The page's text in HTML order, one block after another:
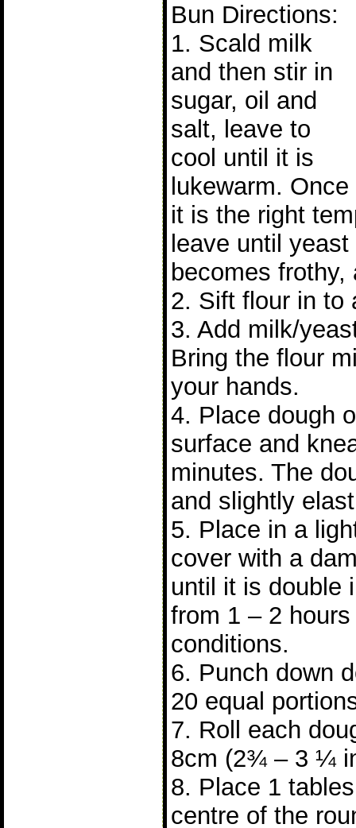
Bun Directions:
1. Scald milk
and then stir in
sugar, oil and
salt, leave to
cool until it is
lukewarm. Once
it is the right
leave until
becomes
2. Sift flour in to
3. Add milk/
Bring the flour
your hands.
4. Place dough
surface and
minutes. The
and slightly
5. Place in a
cover with a
until it is double
from 1 – 2
conditions.
6. Punch down
20 equal
7. Roll each
8cm (2¾ – 3 ¼
8. Place 1
centre of the